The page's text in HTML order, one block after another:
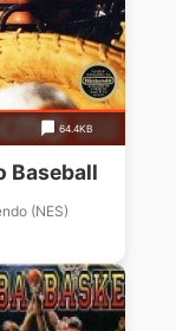
64.4KB
Baseball
(NES)